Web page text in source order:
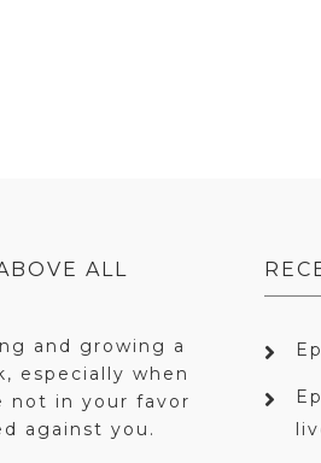
ALL
and growing a
especially when
not in your favor
against you.